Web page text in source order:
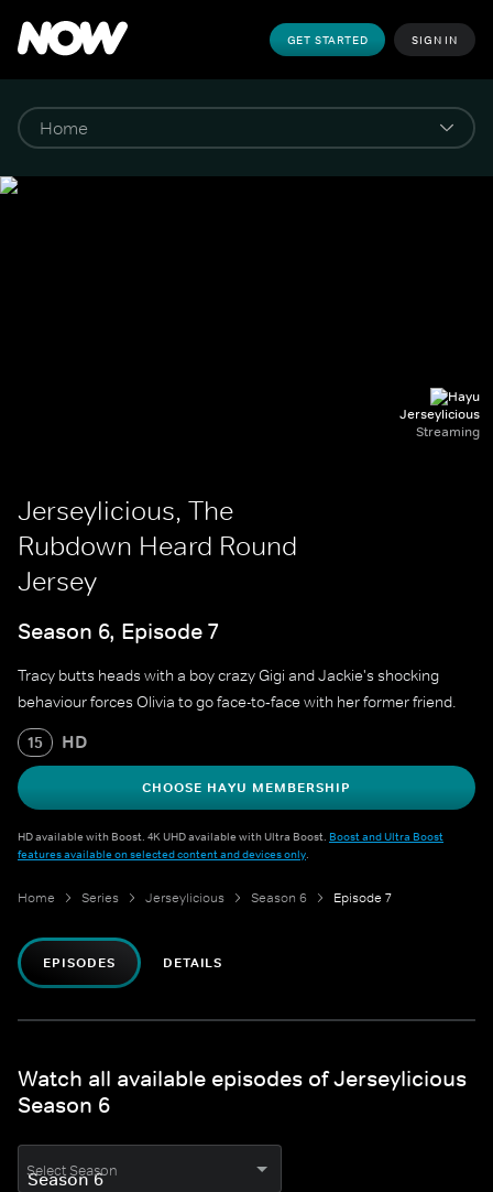
GET STARTED SIGN IN
Jerseylicious
Streaming
Jerseylicious, The
Rubdown Heard Round
Jersey
Season 6, Episode 7
Tracy butts heads with a boy crazy Gigi and Jackie's shocking
behaviour forces Olivia to go face-to‐face with her former friend.
15 HD
CHOOSE HAYU MEMBERSHIP
HD available with Boost. 4K UHD available with Ultra Boost. Boost and Ultra Boost
features available on selected content and devices only.
Home Series Jerseylicious Season 6 Episode 7
EPISODES DETAILS
Watch all available episodes of Jerseylicious
Season 6
Select Season